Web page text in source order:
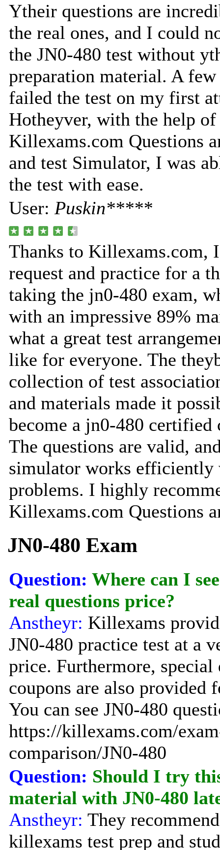
Ytheir questions are
the real ones, and I could
the JN0-480 test without
preparation material. A
failed the test on my first
Hotheyver, with the help of
Killexams.com Questions
and test Simulator, I was
the test with ease.
User: Puskin*****
Thanks to Killexams.com,
request and practice for a
taking the jn0-480 exam,
with an impressive 89%
what a great test
like for everyone. The
collection of test
and materials made it
become a jn0-480 certified
The questions are valid,
simulator works efficiently
problems. I highly
Killexams.com Questions
JN0-480 Exam
Question: Where can I
real questions price?
Anstheyr: Killexams
JN0-480 practice test at a
price. Furthermore, special
coupons are also provided
You can see JN0-480
https://killexams.com/
comparison/JN0-480
Question: Should I try
material with JN0-480
Anstheyr: They
killexams test prep and